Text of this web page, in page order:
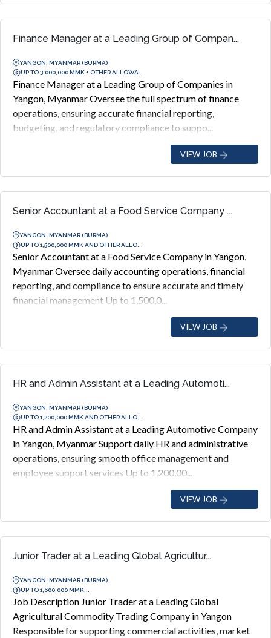
Finance Manager at a Leading Group of Compan...
YANGON, MYANMAR (BURMA)
UP TO 3,000,000 MMK + OTHER ALLOWA...
Finance Manager at a Leading Group of Companies in
Yangon, Myanmar Oversee the full spectrum of finance
operations, ensuring accurate financial reporting,
budgeting, and regulatory compliance to suppo...
VIEW JOB
Senior Accountant at a Food Service Company ...
YANGON, MYANMAR (BURMA)
UP TO 1,500,000 MMK AND OTHER ALLO...
Senior Accountant at a Food Service Company in Yangon,
Myanmar Oversee daily accounting operations, financial
reporting, and compliance to ensure accurate and timely
financial management Up to 1,500,0...
VIEW JOB
HR and Admin Assistant at a Leading Automoti...
YANGON, MYANMAR (BURMA)
UP TO 1,200,000 MMK AND OTHER ALLO...
HR and Admin Assistant at a Leading Automotive Company
in Yangon, Myanmar Support daily HR and administrative
operations, ensuring smooth office management and
employee support services Up to 1,200,00...
VIEW JOB
Junior Trader at a Leading Global Agricultur...
YANGON, MYANMAR (BURMA)
UP TO 1,600,000 MMK...
Job Description Junior Trader at a Leading Global
Agricultural Commodity Trading Company in Yangon
Responsible for supporting commercial activities, market